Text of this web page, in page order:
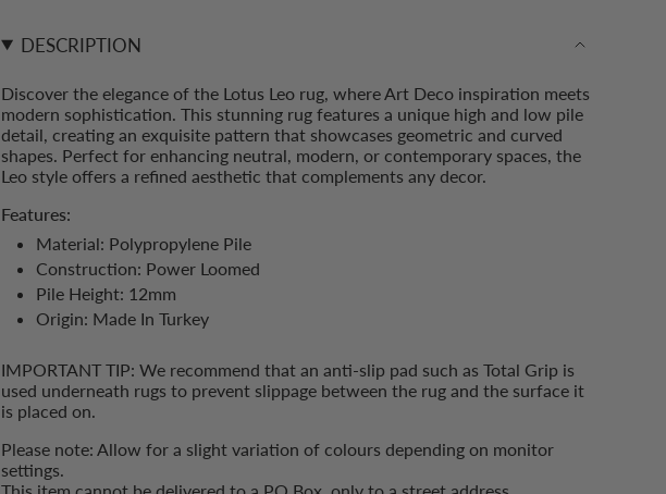
in
"decrease"=>"Decrease
quantity
for
{{
product
}}",
"multiples_of"=>"Increments
of
quantity
}}",
"minimum_of"=>"Minimum
quantity
}}",
"maximum_of"=>"Maximum
{{
quantity
DESCRIPTION
Discover the elegance of the Lotus Leo rug, where Art Deco inspiration meets
modern sophistication. This stunning rug features a unique high and low pile
detail, creating an exquisite pattern that showcases geometric and curved
shapes. Perfect for enhancing neutral, modern, or contemporary spaces, the
Leo style offers a refined aesthetic that complements any decor.
Features:
Material: Polypropylene Pile
Construction: Power Loomed
Pile Height: 12mm
Origin: Made In Turkey
IMPORTANT TIP: We recommend that an anti-slip pad such as Total Grip is
used underneath rugs to prevent slippage between the rug and the surface it
is placed on.
Please note: Allow for a slight variation of colours depending on monitor
settings.